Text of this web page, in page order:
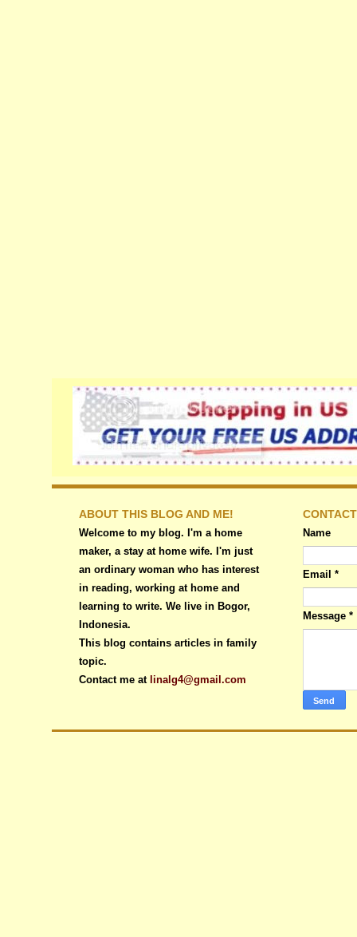
ABOUT THIS BLOG AND ME!
Welcome to my blog. I'm a home
maker, a stay at home wife. I'm just
an ordinary woman who has interest
in reading, working at home and
learning to write. We live in Bogor,
Indonesia.
This blog contains articles in family
topic.
Contact me at linalg4@gmail.com
Name
Email *
Message *